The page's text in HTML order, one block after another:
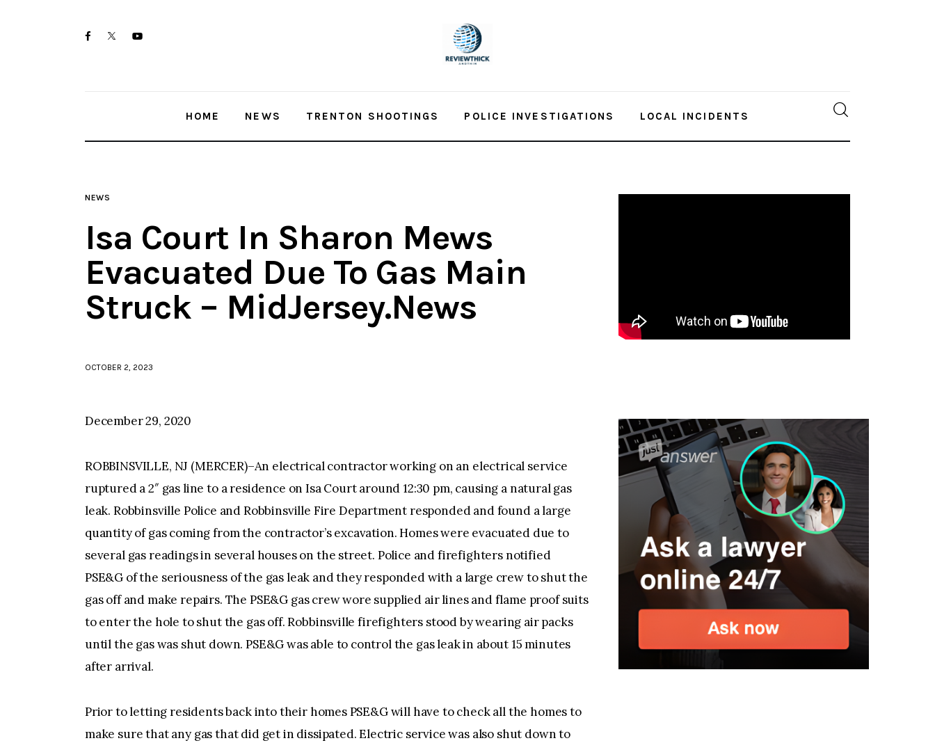
facebooktwitter-youtube-
HOME NEWS TRENTON SHOOTINGS POLICE INVESTIGATIONS LOCAL INCIDENTS
NEWS
Isa Court In Sharon Mews
Evacuated Due To Gas Main
Struck – MidJersey.News
OCTOBER 2, 2023
December 29, 2020
ROBBINSVILLE, NJ (MERCER)–An electrical contractor working on an electrical service
ruptured a 2″ gas line to a residence on Isa Court around 12:30 pm, causing a natural gas
leak. Robbinsville Police and Robbinsville Fire Department responded and found a large
quantity of gas coming from the contractor’s excavation. Homes were evacuated due to
several gas readings in several houses on the street. Police and firefighters notified
PSE&G of the seriousness of the gas leak and they responded with a large crew to shut the
gas off and make repairs. The PSE&G gas crew wore supplied air lines and flame proof suits
to enter the hole to shut the gas off. Robbinsville firefighters stood by wearing air packs
until the gas was shut down. PSE&G was able to control the gas leak in about 15 minutes
after arrival.
Prior to letting residents back into their homes PSE&G will have to check all the homes to
make sure that any gas that did get in dissipated. Electric service was also shut down to